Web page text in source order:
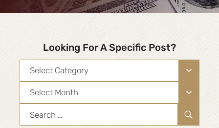
Looking For A Specific Post?
Categories
Archives
Search
for: